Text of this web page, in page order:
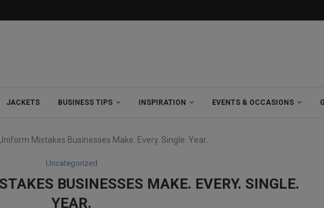
JACKETS BUSINESS TIPS INSPIRATION EVENTS & OCCASIONS
Mistakes Businesses Make. Every. Single. Year.
Uncategorized
BUSINESSES MAKE. EVERY. SINGLE.
YEAR.